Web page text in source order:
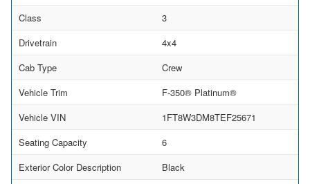
Class
3
Drivetrain
4x4
Cab Type
Crew
Vehicle Trim
F-350® Platinum®
Vehicle VIN
1FT8W3DM8TEF25671
Seating Capacity
6
Exterior Color Description
Black